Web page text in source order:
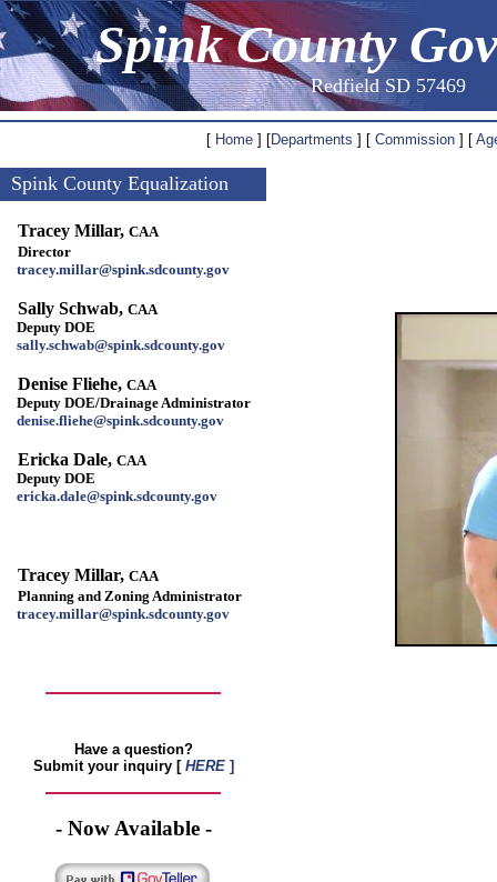
Spink County
Redfield SD 57469
[ Home] [Departments ] [ Commission] [
Spink County Equalization
Tracey Millar, CAA
Director
tracey.millar@spink.sdcounty.gov
Sally Schwab, CAA
Deputy DOE
sally.schwab@spink.sdcounty.gov
Denise Fliehe, CAA
Deputy DOE/Drainage Administrator
denise.fliehe@spink.sdcounty.gov
Ericka Dale, CAA
Deputy DOE
ericka.dale@spink.sdcounty.gov
Tracey Millar, CAA
Planning and Zoning Administrator
tracey.millar@spink.sdcounty.gov
Have a question?
Submit your inquiry [ HERE]
- Now Available -